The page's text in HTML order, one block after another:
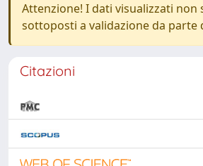
Attenzione! I dati visualizzati non
sottoposti a validazione da parte
Citazioni